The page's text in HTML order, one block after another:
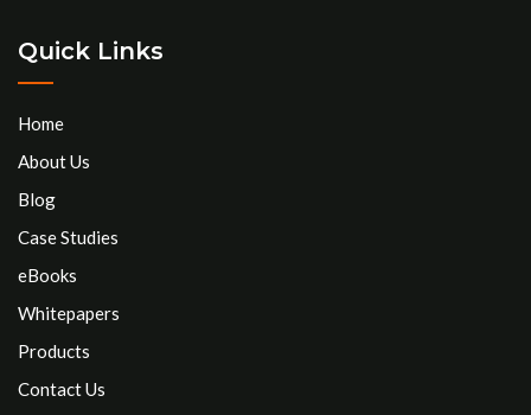
Quick Links
Home
About Us
Blog
Case Studies
eBooks
Whitepapers
Products
Contact Us